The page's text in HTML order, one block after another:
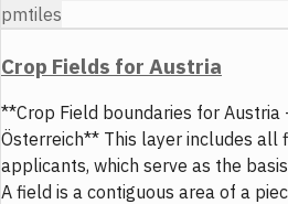
pmtiles
Crop Fields for Austria
**Crop Field boundaries for Austria
Österreich** This layer includes all
applicants, which serve as the
A field is a contiguous area of a